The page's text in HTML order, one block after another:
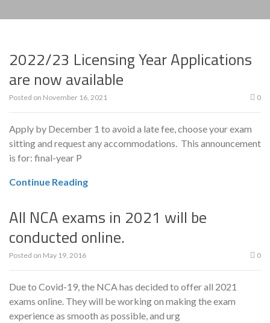
2022/23 Licensing Year Applications
are now available
Posted on November 16, 2021 0
Apply by December 1 to avoid a late fee, choose your exam
sitting and request any accommodations. This announcement
is for: final-year P
Continue Reading
All NCA exams in 2021 will be
conducted online.
Posted on May 19, 2016 0
Due to Covid-19, the NCA has decided to offer all 2021
exams online. They will be working on making the exam
experience as smooth as possible, and urg